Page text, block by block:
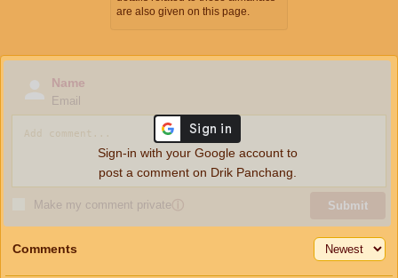
are also given on this page.
Name
Email
Make my comment privateⓘ Submit
Sign-in with your Google account to
post a comment on Drik Panchang.
Comments